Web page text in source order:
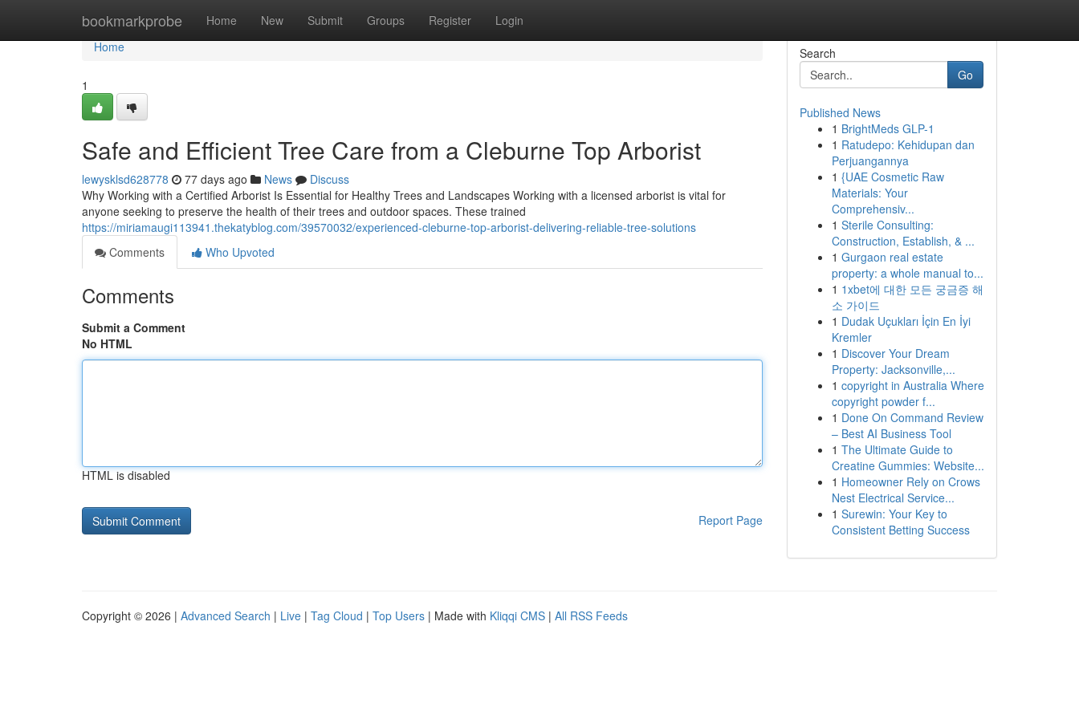
bookmarkprobe Home New Submit Groups Register Login
Home
Home
1
Safe and Efficient Tree Care from a Cleburne Top Arborist
lewysklsd628778 77 days ago News
Discuss
Why Working with a Certified Arborist Is Essential for Healthy Trees and Landscapes Working with a licensed arborist is vital for
anyone seeking to preserve the health of their trees and outdoor spaces. These trained
https://miriamaugi113941.thekatyblog.com/39570032/experienced-cleburne-top-arborist-delivering-reliable-tree-solutions
Comments
Who Upvoted
Comments
Submit a Comment
No HTML
HTML is disabled
Report Page
Search
Go
Published News
1 BrightMeds GLP-1
1 Ratudepo: Kehidupan dan
Perjuangannya
1 {UAE Cosmetic Raw
Materials: Your
Comprehensiv...
1 Sterile Consulting:
Construction, Establish, & ...
1 Gurgaon real estate
property: a whole manual to...
1 1xbet에 대한 모든 궁금증 해
소 가이드
1 Dudak Uçukları İçin En İyi
Kremler
1 Discover Your Dream
Property: Jacksonville,...
1 copyright in Australia Where
copyright powder f...
1 Done On Command Review
– Best AI Business Tool
1 The Ultimate Guide to
Creatine Gummies: Website...
1 Homeowner Rely on Crows
Nest Electrical Service...
1 Surewin: Your Key to
Consistent Betting Success
Copyright © 2026 | Advanced Search | Live | Tag Cloud | Top Users | Made with Kliqqi CMS | All RSS Feeds